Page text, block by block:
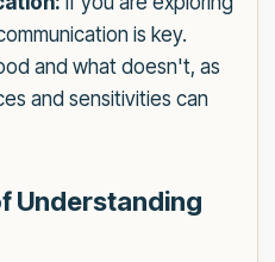
is key.
and what doesn't, as
and sensitivities can
Understanding